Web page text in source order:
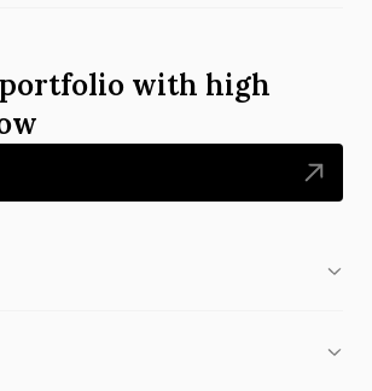
with high